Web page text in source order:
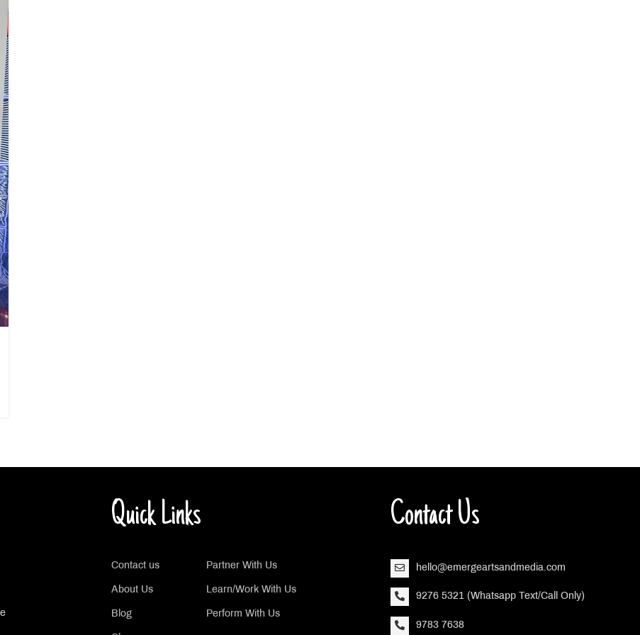
Quick Links
Contact us
About Us
Blog
Partner With Us
Learn/Work With Us
Perform With Us
Contact Us
hello@emergeartsandmedia.com
9276 5321 (Whatsapp Text/Call Only)
9783 7638